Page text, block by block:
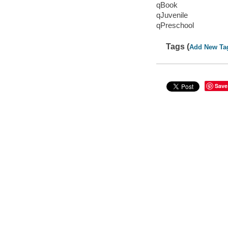
qBook
qJuvenile
qPreschool
Tags (Add New
Save